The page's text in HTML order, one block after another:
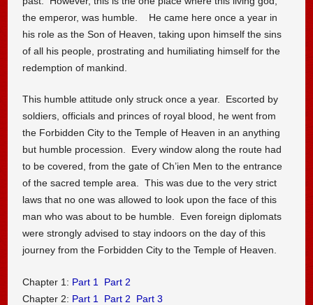
the emperor, was humble. He came here once a year in
his role as the Son of Heaven, taking upon himself the sins
of all his people, prostrating and humiliating himself for the
redemption of mankind.
This humble attitude only struck once a year. Escorted by
soldiers, officials and princes of royal blood, he went from
the Forbidden City to the Temple of Heaven in an anything
but humble procession. Every window along the route had
to be covered, from the gate of Ch’ien Men to the entrance
of the sacred temple area. This was due to the very strict
laws that no one was allowed to look upon the face of this
man who was about to be humble. Even foreign diplomats
were strongly advised to stay indoors on the day of this
journey from the Forbidden City to the Temple of Heaven.
Chapter 1: Part 1
Part 2
Chapter 2: Part 1 Part 2
Part 3